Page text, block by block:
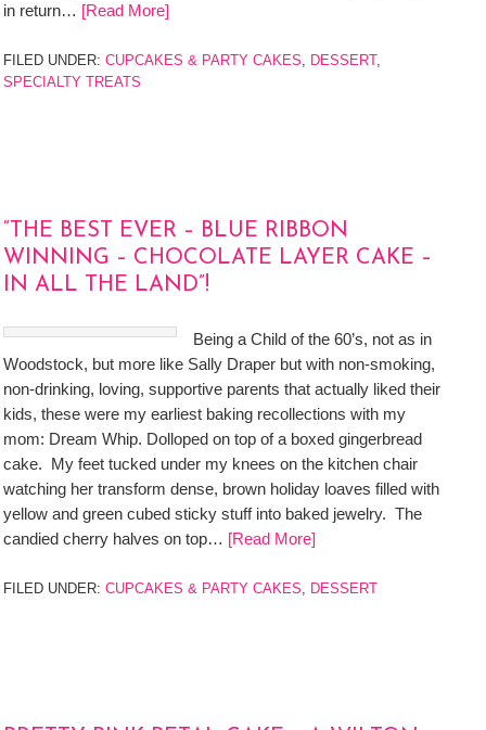
in return… [Read More]
FILED UNDER: CUPCAKES & PARTY CAKES, DESSERT,
SPECIALTY TREATS
“THE BEST EVER – BLUE RIBBON
WINNING – CHOCOLATE LAYER CAKE –
IN ALL THE LAND”!
Being a Child of the 60’s, not as in
Woodstock, but more like Sally Draper but with non-smoking,
non-drinking, loving, supportive parents that actually liked their
kids, these were my earliest baking recollections with my
mom: Dream Whip. Dolloped on top of a boxed gingerbread
cake. My feet tucked under my knees on the kitchen chair
watching her transform dense, brown holiday loaves filled with
yellow and green cubed sticky stuff into baked jewelry. The
candied cherry halves on top… [Read More]
FILED UNDER: CUPCAKES & PARTY CAKES, DESSERT